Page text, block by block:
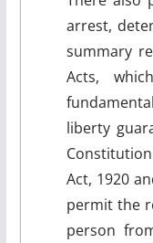
arrest,
summary
Acts,
liberty
Act, 1920
permit the
person